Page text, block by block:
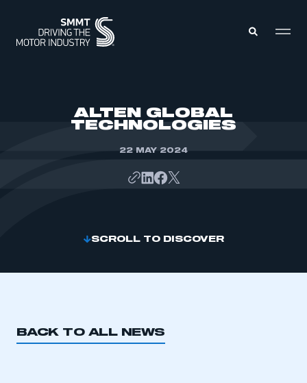
ALTEN GLOBAL
TECHNOLOGIES
22 MAY 2024
SCROLL TO DISCOVER
BACK TO ALL NEWS